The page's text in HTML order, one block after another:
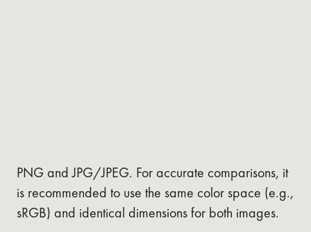
PNG and JPG/JPEG. For accurate comparisons, it
is recommended to use the same color space (e.g.,
sRGB) and identical dimensions for both images.